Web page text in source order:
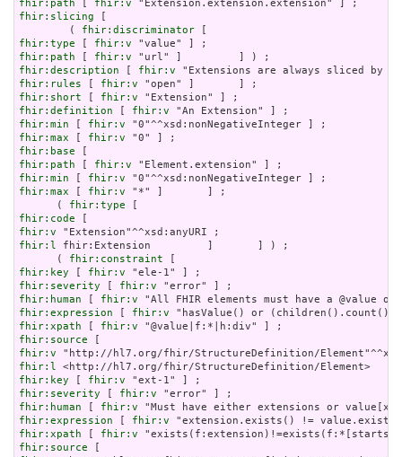
fhir:path [ fhir:v
fhir:slicing [
        (
fhir:discriminator
fhir:type [ fhir:v
fhir:path [ fhir:v
fhir:description [ fhir:v
fhir:rules [ fhir:v
fhir:short [ fhir:v
fhir:definition [ fhir:v
fhir:min [ fhir:v
fhir:max [ fhir:v
fhir:base
fhir:path [ fhir:v
fhir:min [ fhir:v
fhir:max [ fhir:v "*" ]       ] ;
      (
fhir:type
fhir:code
fhir:v
fhir:l fhir:Extension         ]       ] ) ;
      (
fhir:constraint
fhir:key [ fhir:v
fhir:severity [ fhir:v
fhir:human [ fhir:v
fhir:expression [ fhir:v
fhir:xpath [ fhir:v
fhir:source
fhir:v
fhir:l
fhir:key [ fhir:v
fhir:severity [ fhir:v
fhir:human [ fhir:v
fhir:expression [ fhir:v
fhir:xpath [ fhir:v
fhir:source